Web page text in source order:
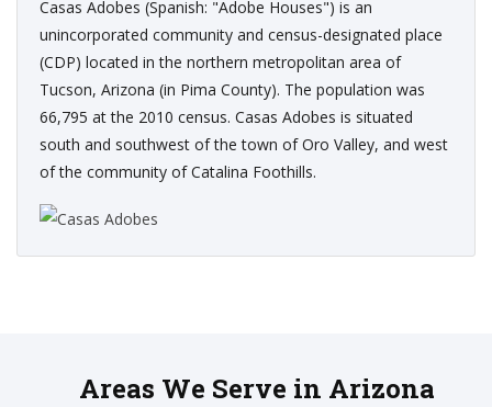
Casas Adobes (Spanish: "Adobe Houses") is an
unincorporated community and census-designated place
(CDP) located in the northern metropolitan area of
Tucson, Arizona (in Pima County). The population was
66,795 at the 2010 census. Casas Adobes is situated
south and southwest of the town of Oro Valley, and west
of the community of Catalina Foothills.
Areas We Serve in Arizona